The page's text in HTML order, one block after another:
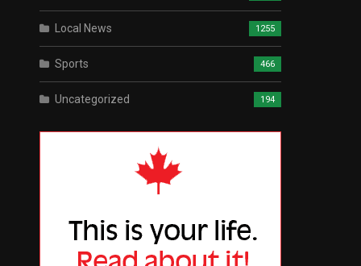
Local News 1255
Sports 466
Uncategorized 194